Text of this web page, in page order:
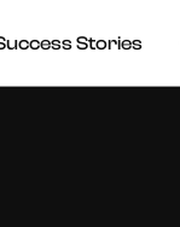
Stories